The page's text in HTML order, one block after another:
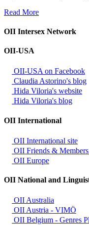
Read More
OII Intersex Network
OII-USA
OII-USA on Facebook
Claudia Astorino's blog
Hida Viloria's website
Hida Viloria's blog
OII International
OII International site
OII Friends &
OII Europe
OII National and
OII Australia
OII Austria - VIMÖ
OII Belgium - Genres